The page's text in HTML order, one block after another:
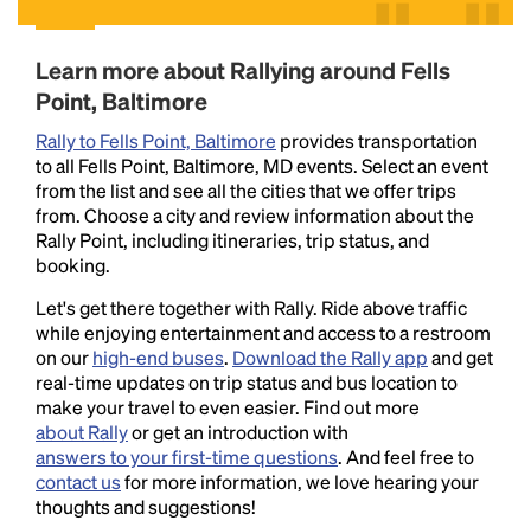
Learn more about Rallying around Fells
Point, Baltimore
Rally to Fells Point, Baltimore provides transportation
to all Fells Point, Baltimore, MD events. Select an event
from the list and see all the cities that we offer trips
from. Choose a city and review information about the
Rally Point, including itineraries, trip status, and
booking.
Let's get there together with Rally. Ride above traffic
while enjoying entertainment and access to a restroom
on ourhigh-end buses. Download the Rally appand get
real-time updates on trip status and bus location to
make your travel to even easier. Find out more
about Rallyor get an introduction with
answers to your first-time questions. And feel free to
contact usfor more information, we love hearing your
thoughts and suggestions!
Lorem Ipsum is simply dummy text of the printing
and typesetting industry.Lorem Ipsum has been the
industry's standard
1500s, when an unknown printer took a galley of
type and scrambled it to make a type specimen
book. It has survived not only five centuries, but also
the leap into electronic typesetting, remaining
essentially unchanged.